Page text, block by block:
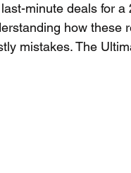
minute deals for a
how these
mistakes. The